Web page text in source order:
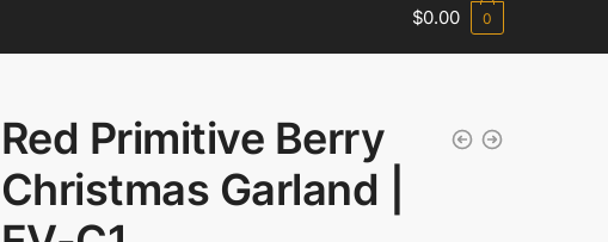
$0.00 0
Red Primitive Berry
Christmas Garland |